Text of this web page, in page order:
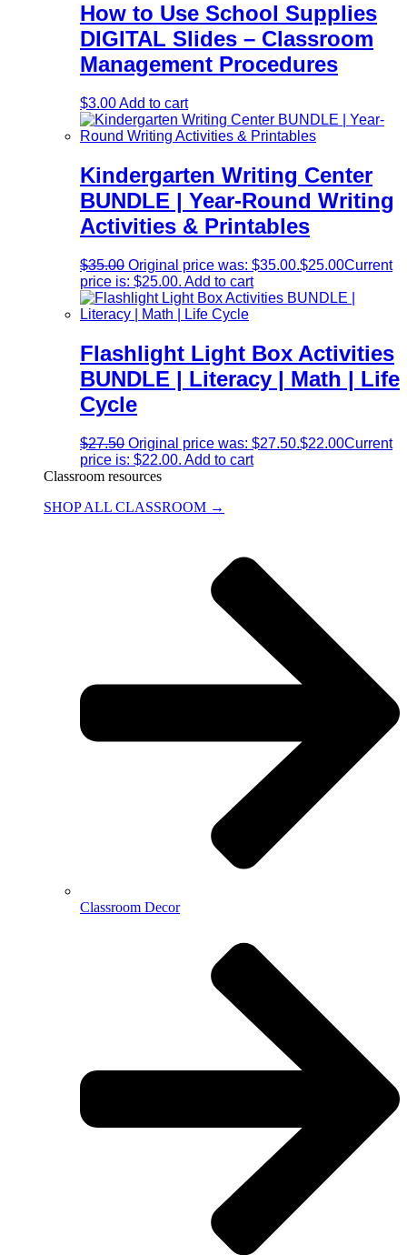
How to Use School Supplies
DIGITAL Slides – Classroom
Management Procedures
$3.00Add to cart
Kindergarten Writing Center
BUNDLE | Year-Round Writing
Activities & Printables
$35.00 Original price was: $35.00.$25.00Current
price is: $25.00. Add to cart
Flashlight Light Box Activities
BUNDLE | Literacy | Math | Life
Cycle
$27.50 Original price was: $27.50.$22.00Current
price is: $22.00. Add to cart
Classroom resources
SHOP ALL CLASSROOM →
Classroom Decor